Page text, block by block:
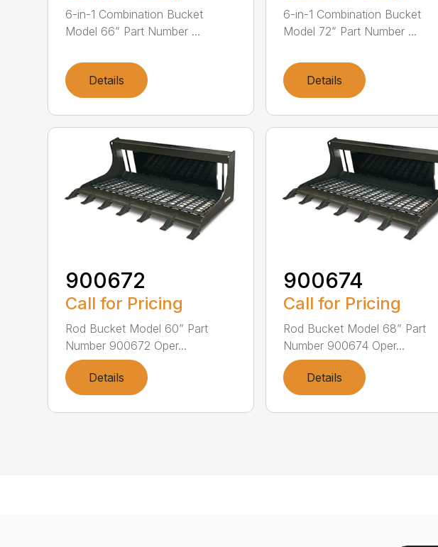
6-in-1 Combination Bucket
Model 66” Part Number ...
Details
6-in-1 Combination Bucket
Model 72” Part Number ...
Details
900672
Call for Pricing
Rod Bucket Model 60” Part
Number 900672 Oper...
Details
900674
Call for Pricing
Rod Bucket Model 68” Part
Number 900674 Oper...
Details